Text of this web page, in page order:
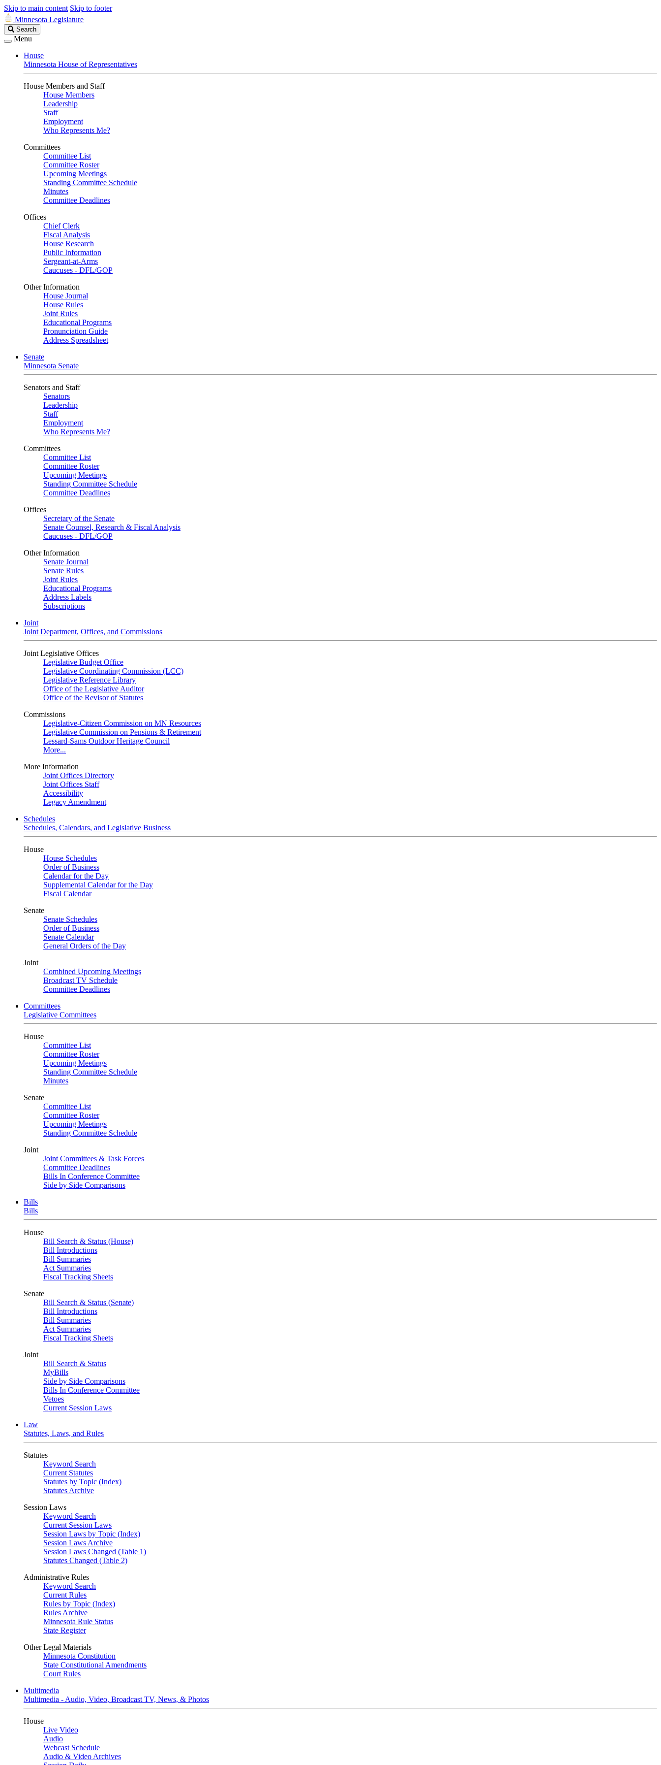
Skip to main content Skip to footer
Minnesota Legislature
Search
Legislature
Search
Menu
House
Minnesota House of Representatives
House Members and Staff
House Members
Leadership
Staff
Employment
Who Represents Me?
Committees
Committee List
Committee Roster
Upcoming Meetings
Standing Committee Schedule
Minutes
Committee Deadlines
Offices
Chief Clerk
Fiscal Analysis
House Research
Public Information
Sergeant-at-Arms
Caucuses - DFL/GOP
Other Information
House Journal
House Rules
Joint Rules
Educational Programs
Pronunciation Guide
Address Spreadsheet
Senate
Minnesota Senate
Senators and Staff
Senators
Leadership
Staff
Employment
Who Represents Me?
Committees
Committee List
Committee Roster
Upcoming Meetings
Standing Committee Schedule
Committee Deadlines
Offices
Secretary of the Senate
Senate Counsel, Research & Fiscal Analysis
Caucuses - DFL/GOP
Other Information
Senate Journal
Senate Rules
Joint Rules
Educational Programs
Address Labels
Subscriptions
Joint
Joint Department, Offices, and Commissions
Joint Legislative Offices
Legislative Budget Office
Legislative Coordinating Commission (LCC)
Legislative Reference Library
Office of the Legislative Auditor
Office of the Revisor of Statutes
Commissions
Legislative-Citizen Commission on MN Resources
Legislative Commission on Pensions & Retirement
Lessard-Sams Outdoor Heritage Council
More...
More Information
Joint Offices Directory
Joint Offices Staff
Accessibility
Legacy Amendment
Schedules
Schedules, Calendars, and Legislative Business
House
House Schedules
Order of Business
Calendar for the Day
Supplemental Calendar for the Day
Fiscal Calendar
Senate
Senate Schedules
Order of Business
Senate Calendar
General Orders of the Day
Joint
Combined Upcoming Meetings
Broadcast TV Schedule
Committee Deadlines
Committees
Legislative Committees
House
Committee List
Committee Roster
Upcoming Meetings
Standing Committee Schedule
Minutes
Senate
Committee List
Committee Roster
Upcoming Meetings
Standing Committee Schedule
Joint
Joint Committees & Task Forces
Committee Deadlines
Bills In Conference Committee
Side by Side Comparisons
Bills
Bills
House
Bill Search & Status (House)
Bill Introductions
Bill Summaries
Act Summaries
Fiscal Tracking Sheets
Senate
Bill Search & Status (Senate)
Bill Introductions
Bill Summaries
Act Summaries
Fiscal Tracking Sheets
Joint
Bill Search & Status
MyBills
Side by Side Comparisons
Bills In Conference Committee
Vetoes
Current Session Laws
Law
Statutes, Laws, and Rules
Statutes
Keyword Search
Current Statutes
Statutes by Topic (Index)
Statutes Archive
Session Laws
Keyword Search
Current Session Laws
Session Laws by Topic (Index)
Session Laws Archive
Session Laws Changed (Table 1)
Statutes Changed (Table 2)
Administrative Rules
Keyword Search
Current Rules
Rules by Topic (Index)
Rules Archive
Minnesota Rule Status
State Register
Other Legal Materials
Minnesota Constitution
State Constitutional Amendments
Court Rules
Multimedia
Multimedia - Audio, Video, Broadcast TV, News, & Photos
House
Live Video
Audio
Webcast Schedule
Audio & Video Archives